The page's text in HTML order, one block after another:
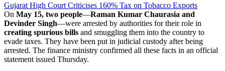
Gujarat High Court Criticises 160% Tax on Tobacco Exports
On May 15, two people—Raman Kumar Chaurasia and
Devinder Singh—were arrested by authorities for their role in
creating spurious bills and smuggling them into the country to
evade taxes. They have been put in judicial custody after being
arrested. The finance ministry confirmed all these facts in an official
statement issued Thursday.